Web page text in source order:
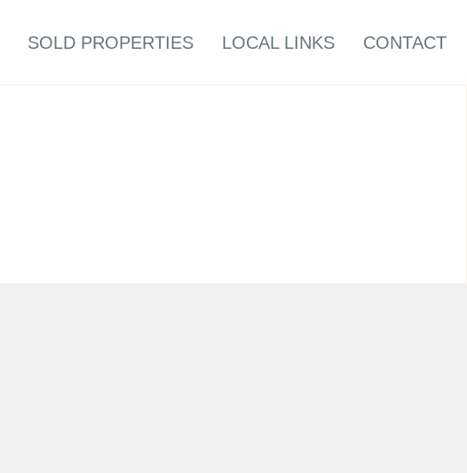
SOLD PROPERTIES LOCAL LINKS CONTACT